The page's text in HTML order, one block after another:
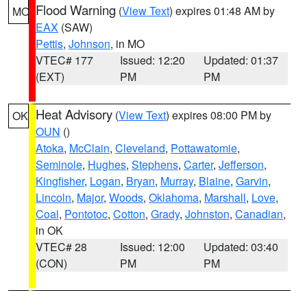
MO Flood Warning (View Text) expires 01:48 AM by
EAX (SAW)
Pettis, Johnson, in MO
VTEC# 177
(EXT)
Issued: 12:20
PM
Updated: 01:37
PM
OK Heat Advisory (View Text) expires 08:00 PM by
OUN ()
Atoka, McClain, Cleveland, Pottawatomie,
Seminole, Hughes, Stephens, Carter, Jefferson,
Kingfisher, Logan, Bryan, Murray, Blaine, Garvin,
Lincoln, Major, Woods, Oklahoma, Marshall, Love,
Coal, Pontotoc, Cotton, Grady, Johnston, Canadian,
in OK
VTEC# 28
(CON)
Issued: 12:00
PM
Updated: 03:40
PM